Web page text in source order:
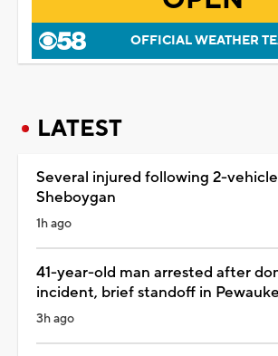
OFFICIAL WEATHER
LATEST
Several injured following 2-
Sheboygan
1h ago
41-year-old man arrested after
incident, brief standoff in
3h ago